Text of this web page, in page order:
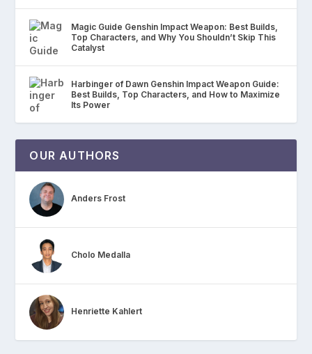
Magic Guide Genshin Impact Weapon: Best Builds,
Top Characters, and Why You Shouldn’t Skip This
Catalyst
Harbinger of Dawn Genshin Impact Weapon Guide:
Best Builds, Top Characters, and How to Maximize
Its Power
OUR AUTHORS
Anders Frost
Cholo Medalla
Henriette Kahlert